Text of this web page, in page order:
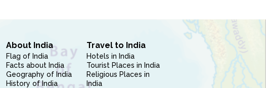
About India
Flag of India
Facts about India
Geography of India
History of India
Travel to India
Hotels in India
Tourist Places in India
Religious Places in
India